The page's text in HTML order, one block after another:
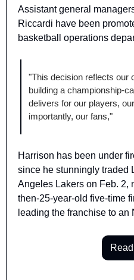
Assistant general
Riccardi have been
basketball operations
"This decision reflects our
building a championship-
delivers for our players,
importantly, our fans,"
Harrison has been under
since he stunningly traded
Angeles Lakers on Feb. 2,
then-25-year-old five-time
leading the franchise to